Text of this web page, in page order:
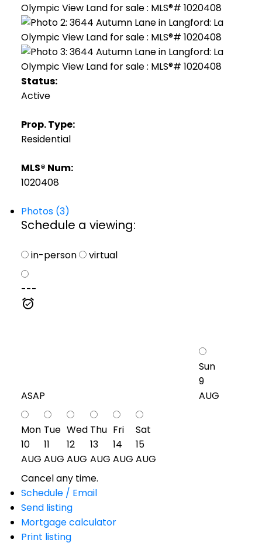
Status:
Active
Prop. Type:
Residential
MLS® Num:
1020408
Photos (3)
Schedule a viewing:
in-person virtual
---
ASAP
Sun
9
AUG
Mon
10
AUG
Tue
11
AUG
Wed
12
AUG
Thu
13
AUG
Fri
14
AUG
Sat
15
AUG
Cancel any time.
Schedule / Email
Send listing
Mortgage calculator
Print listing